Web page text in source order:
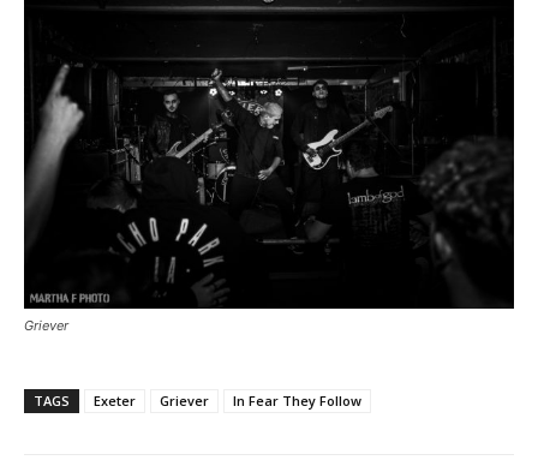
Griever
TAGS Exeter Griever In Fear They Follow